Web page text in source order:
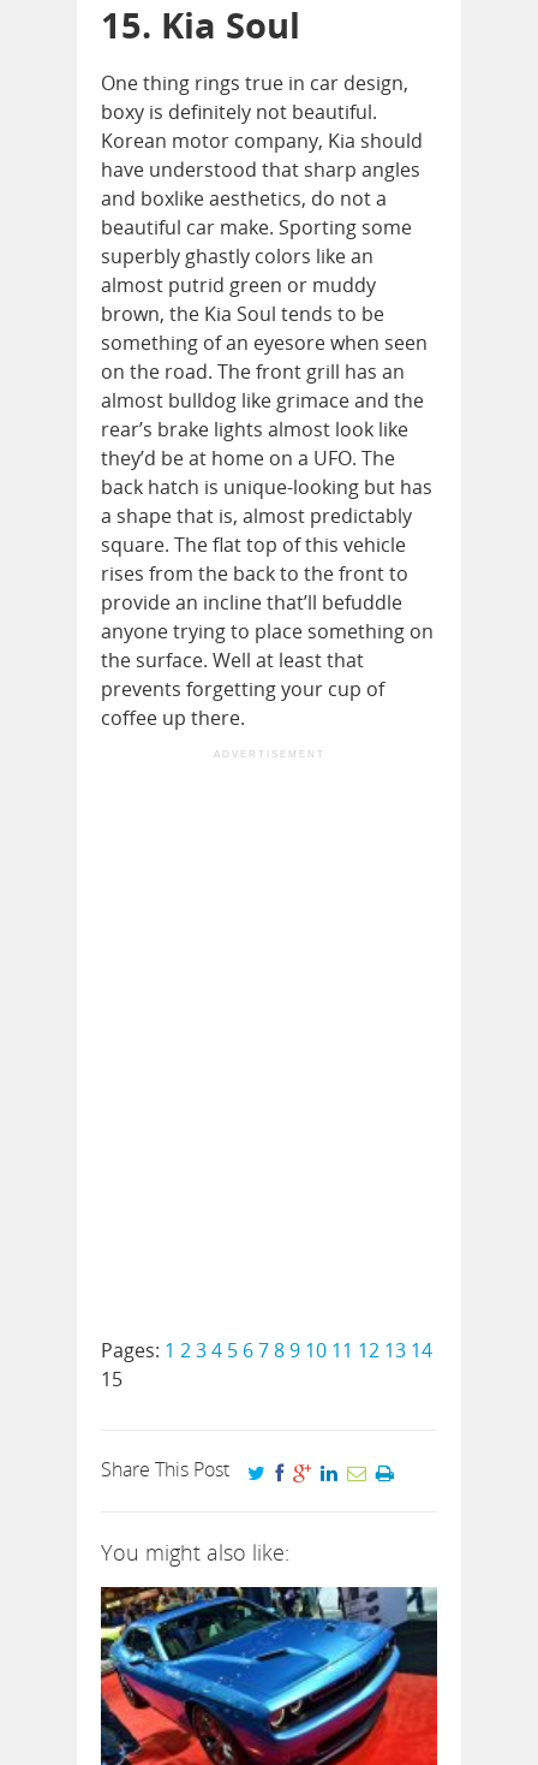
15. Kia Soul
One thing rings true in car design,
boxy is definitely not beautiful.
Korean motor company, Kia should
have understood that sharp angles
and boxlike aesthetics, do not a
beautiful car make. Sporting some
superbly ghastly colors like an
almost putrid green or muddy
brown, the Kia Soul tends to be
something of an eyesore when seen
on the road. The front grill has an
almost bulldog like grimace and the
rear’s brake lights almost look like
they’d be at home on a UFO. The
back hatch is unique-looking but has
a shape that is, almost predictably
square. The flat top of this vehicle
rises from the back to the front to
provide an incline that’ll befuddle
anyone trying to place something on
the surface. Well at least that
prevents forgetting your cup of
coffee up there.
ADVERTISEMENT
Pages: 1 234 5 6789 10 11 12 13 14
15
Share This Post
You might also like: